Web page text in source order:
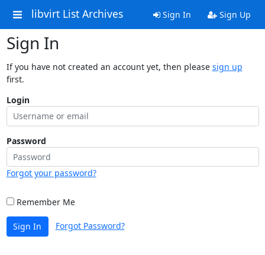
libvirt List Archives Sign In Sign Up
Sign In
If you have not created an account yet, then please sign up
first.
Login
Password
Forgot your password?
Remember Me
Sign In Forgot Password?